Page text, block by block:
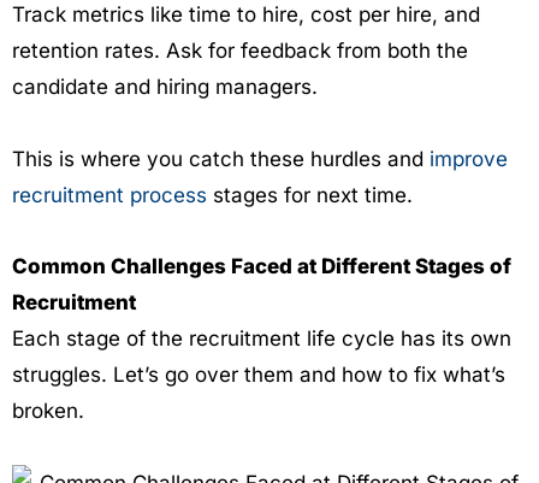
Track metrics like time to hire, cost per hire, and
retention rates. Ask for feedback from both the
candidate and hiring managers.
This is where you catch these hurdles and improve
recruitment process stages for next time.
Common Challenges Faced at Different Stages of
Recruitment
Each stage of the recruitment life cycle has its own
struggles. Let’s go over them and how to fix what’s
broken.